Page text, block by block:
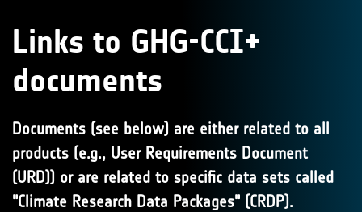
Links to GHG-CCI+
documents
Documents (see below) are either related to all
products (e.g., User Requirements Document
(URD)) or are related to specific data sets called
"Climate Research Data Packages" (CRDP).